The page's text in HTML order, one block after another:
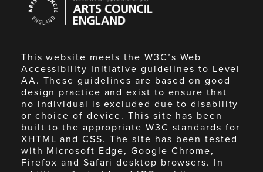
Council
England
This website meets the W3C’s Web
Accessibility Initiative guidelines to Level
AA. These guidelines are based on good
design practice and exist to ensure that
no individual is excluded due to disability
or choice of device. This site has been
built to the appropriate W3C standards for
XHTML and CSS. The site has been tested
with Microsoft Edge, Google Chrome,
Firefox and Safari desktop browsers. In